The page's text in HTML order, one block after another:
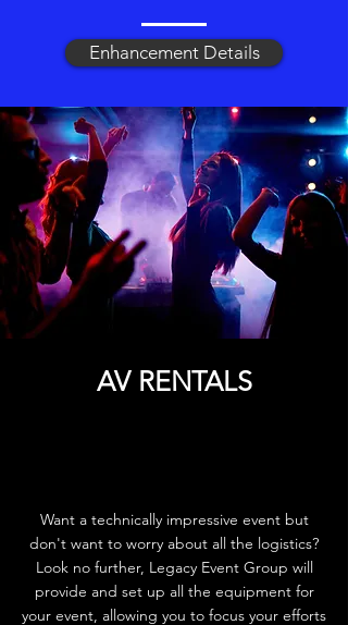
Enhancement Details
AV RENTALS
Want a technically impressive event but
don't want to worry about all the logistics?
Look no further, Legacy Event Group will
provide and set up all the equipment for
your event, allowing you to focus your efforts